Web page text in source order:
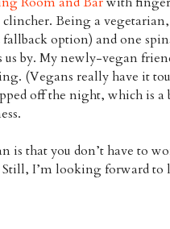
Being a
option) and one
by. My newly-vegan
(Vegans really have it
off the night, which is a
is that you don’t have to
I’m looking forward